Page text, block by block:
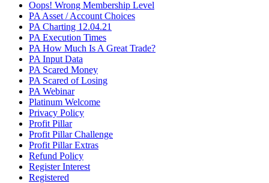
Oops! Wrong Membership Level
PA Asset / Account Choices
PA Charting 12.04.21
PA Execution Times
PA How Much Is A Great Trade?
PA Input Data
PA Scared Money
PA Scared of Losing
PA Webinar
Platinum Welcome
Privacy Policy
Profit Pillar
Profit Pillar Challenge
Profit Pillar Extras
Refund Policy
Register Interest
Registered